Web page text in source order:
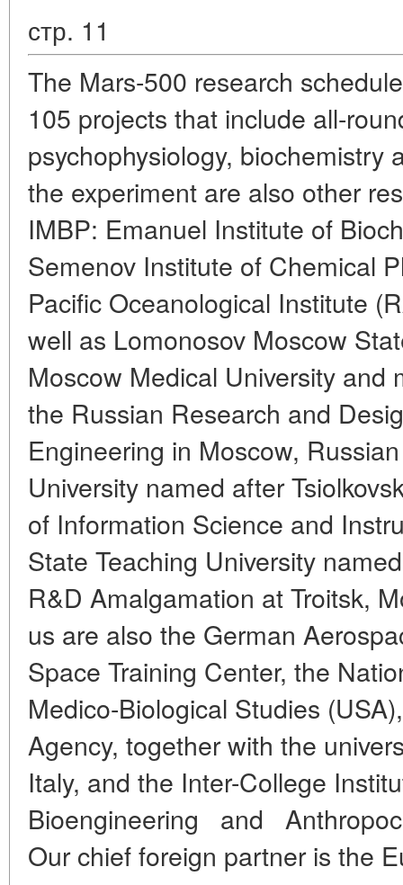
стр. 11
The Mars-500 research
105 projects that include all-
psychophysiology, biochemistry
the experiment are also other
IMBP: Emanuel Institute of
Semenov Institute of Chemical
Pacific Oceanological Institute
well as Lomonosov Moscow
Moscow Medical University and
the Russian Research and
Engineering in Moscow,
University named after
of Information Science and
State Teaching University
R&D Amalgamation at Troitsk,
us are also the German
Space Training Center, the
Medico-Biological Studies
Agency, together with the
Italy, and the Inter-College
Bioengineering and
Our chief foreign partner is the